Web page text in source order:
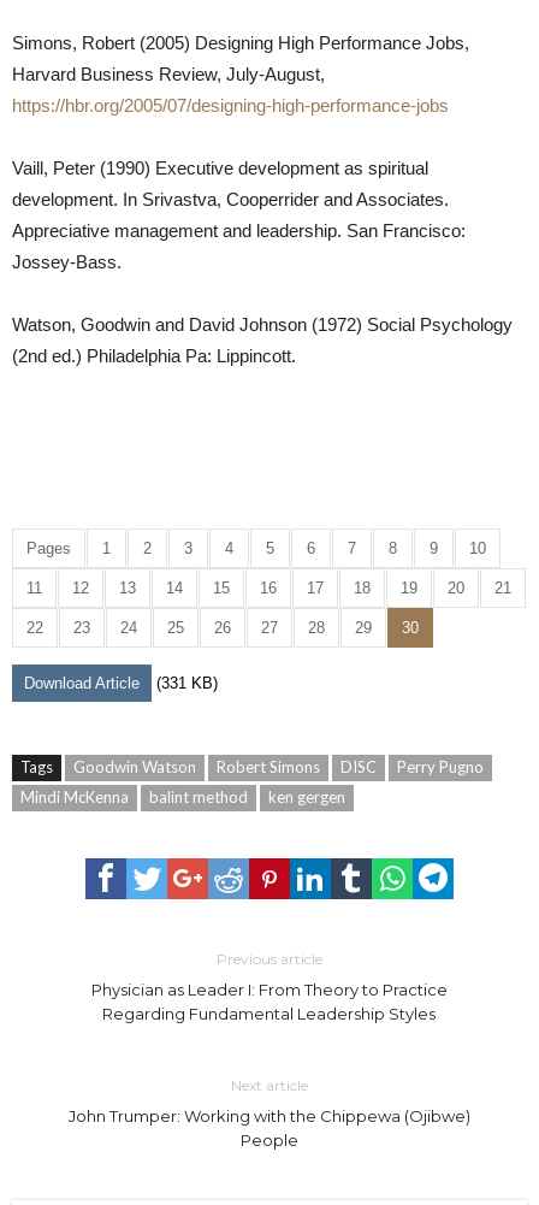
Simons, Robert (2005) Designing High Performance Jobs,
Harvard Business Review, July-August,
https://hbr.org/2005/07/designing-high-performance-jobs
Vaill, Peter (1990) Executive development as spiritual
development. In Srivastva, Cooperrider and Associates.
Appreciative management and leadership. San Francisco:
Jossey-Bass.
Watson, Goodwin and David Johnson (1972) Social Psychology
(2nd ed.) Philadelphia Pa: Lippincott.
Pages 1 2 3 4 5 6 7 8 9 10
11 12 13 14 15 16 17 18 19 20 21
22 23 24 25 26 27 28 29 30
Download Article (331 KB)
Tags Goodwin Watson Robert Simons DISC
Perry Pugno
Mindi McKenna
balint method ken gergen
Previous article
Physician as Leader I: From Theory to Practice
Regarding Fundamental Leadership Styles
Next article
John Trumper: Working with the Chippewa (Ojibwe)
People